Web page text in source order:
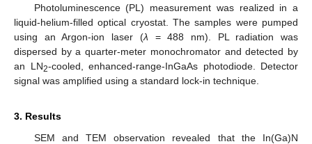
Photoluminescence (PL) measurement was realized in a
liquid-helium-filled optical cryostat. The samples were pumped
using an Argon-ion laser (λ = 488 nm). PL radiation was
dispersed by a quarter-meter monochromator and detected by
an LN2-cooled, enhanced-range-InGaAs photodiode. Detector
signal was amplified using a standard lock-in technique.
3. Results
SEM and TEM observation revealed that the In(Ga)N